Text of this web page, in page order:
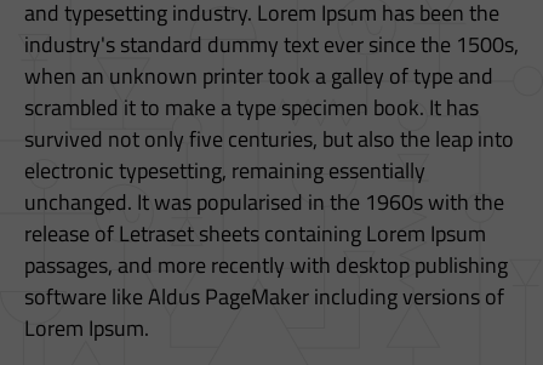
E
and typesetting industry. Lorem Ipsum has been the
industry's standard dummy text ever since the 1500s,
when an unknown printer took a galley of type and
scrambled it to make a type specimen book. It has
survived not only five centuries, but also the leap into
electronic typesetting, remaining essentially
unchanged. It was popularised in the 1960s with the
release of Letraset sheets containing Lorem Ipsum
passages, and more recently with desktop publishing
software like Aldus PageMaker including versions of
Lorem Ipsum.